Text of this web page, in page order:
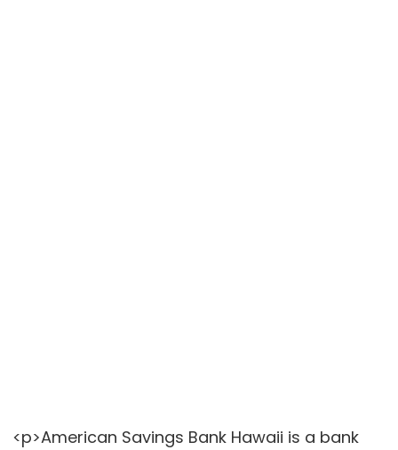
<p>American Savings Bank Hawaii is a bank